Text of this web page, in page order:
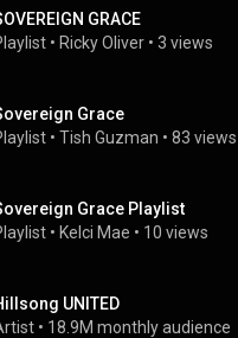
GRACE
• Ricky Oliver • 3 views
Grace
• Tish Guzman • 83 views
Grace Playlist
• Kelci Mae • 10 views
UNITED
• 18.9M monthly audience